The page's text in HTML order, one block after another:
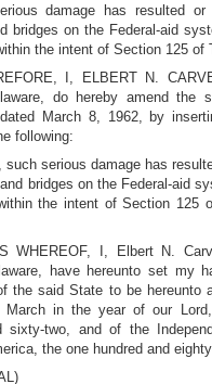
damage has resulted
bridges on the Federal-aid
the intent of Section 125 of
I, ELBERT N.
do hereby amend the
March 8, 1962, by
following:
such serious damage has
bridges on the Federal-aid
the intent of Section 125
WHEREOF, I, Elbert N.
have hereunto set my
the said State to be hereunto
in the year of our
sixty-two, and of the
the one hundred and